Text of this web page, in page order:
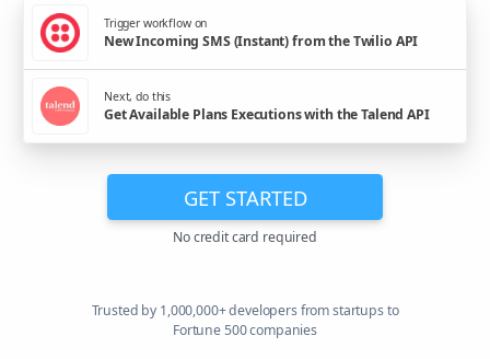
Trigger workflow on
New Incoming SMS (Instant) from the Twilio API
Next, do this
Get Available Plans Executions with the Talend API
GET STARTED
No credit card required
Trusted by 1,000,000+ developers from startups to
Fortune 500 companies